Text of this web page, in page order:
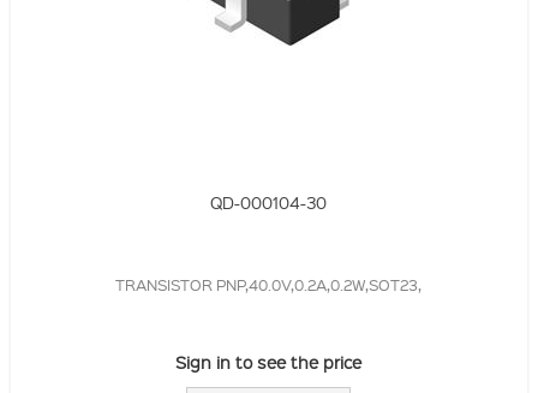
QD-000104-30
TRANSISTOR PNP,40.0V,0.2A,0.2W,SOT23,
Sign in to see the price